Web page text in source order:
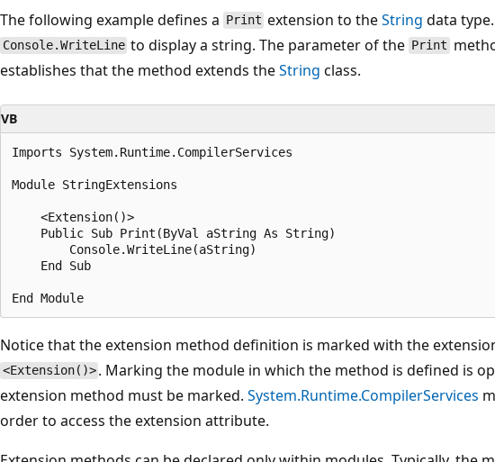
The following example defines a Print extension to theString data
Console.WriteLine to display a string. The parameter of the Print
establishes that the method extends theString class.
VB
Imports System.Runtime.CompilerServices
Module StringExtensions
    <Extension()>
    Public Sub Print(ByVal aString As String)
        Console.WriteLine(aString)
    End Sub
Notice that the extension method definition is marked with the
<Extension()> . Marking the module in which the method is defined is
extension method must be marked. System.Runtime.CompilerServices
order to access the extension attribute.